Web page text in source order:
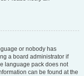
or nobody has
a board administrator if
language pack does not
can be found at the